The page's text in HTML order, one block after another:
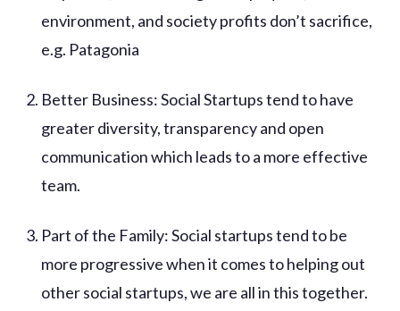
environment, and society profits don’t sacrifice,
e.g. Patagonia
Better Business: Social Startups tend to have
greater diversity, transparency and open
communication which leads to a more effective
team.
Part of the Family: Social startups tend to be
more progressive when it comes to helping out
other social startups, we are all in this together.